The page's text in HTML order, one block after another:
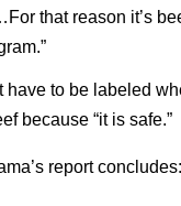
that reason it’s
have to be labeled
because “it is safe.”
report concludes: